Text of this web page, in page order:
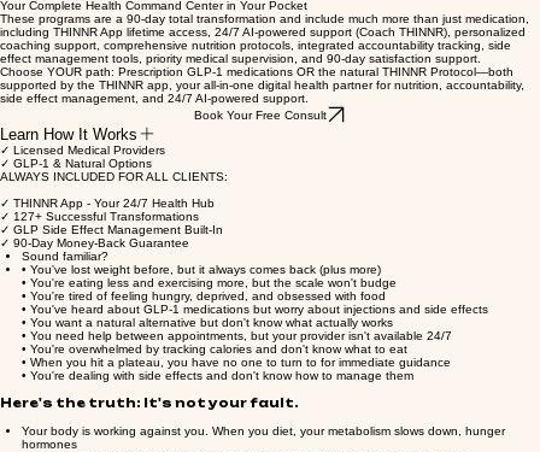
From Stuck to Unstoppable in 90 Days
Lose 15-40 Pounds with Physician-Supervised Support +
Your Complete Health Command Center in Your Pocket
These programs are a 90-day total transformation and include much more than just medication,
including THINNR App lifetime access, 24/7 AI-powered support (Coach THINNR), personalized
coaching support, comprehensive nutrition protocols, integrated accountability tracking, side
effect management tools, priority medical supervision, and 90-day satisfaction support.
Choose YOUR path: Prescription GLP-1 medications OR the natural THINNR Protocol—both
supported by the THINNR app, your all-in-one digital health partner for nutrition, accountability,
side effect management, and 24/7 AI-powered support.
Learn How It Works
✓ Licensed Medical Providers
ALWAYS INCLUDED FOR ALL CLIENTS:
✓ THINNR App - Your 24/7 Health Hub
✓ 127+ Successful Transformations
✓ GLP Side Effect Management Built-In
✓ 90-Day Money-Back Guarantee
Sound familiar?
• You've lost weight before, but it always comes back (plus more)
• You're eating less and exercising more, but the scale won't budge
• You're tired of feeling hungry, deprived, and obsessed with food
• You've heard about GLP-1 medications but worry about injections and side effects
• You want a natural alternative but don't know what actually works
• You need help between appointments, but your provider isn't available 24/7
• You're overwhelmed by tracking calories and don't know what to eat
• You're dealing with side effects and don't know how to manage them
Here's the truth: It's not your fault.